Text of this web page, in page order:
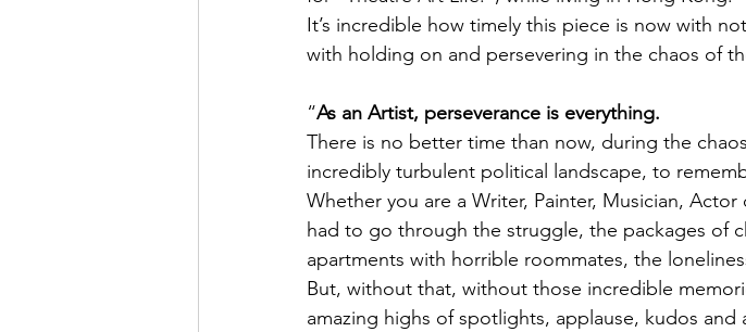
It’s incredible how timely this piece is now with
with holding on and persevering in the chaos of
“As an Artist, perseverance is everything.
There is no better time than now, during the
incredibly turbulent political landscape, to
Whether you are a Writer, Painter, Musician, Actor
had to go through the struggle, the packages of
apartments with horrible roommates, the
But, without that, without those incredible
amazing highs of spotlights, applause, kudos